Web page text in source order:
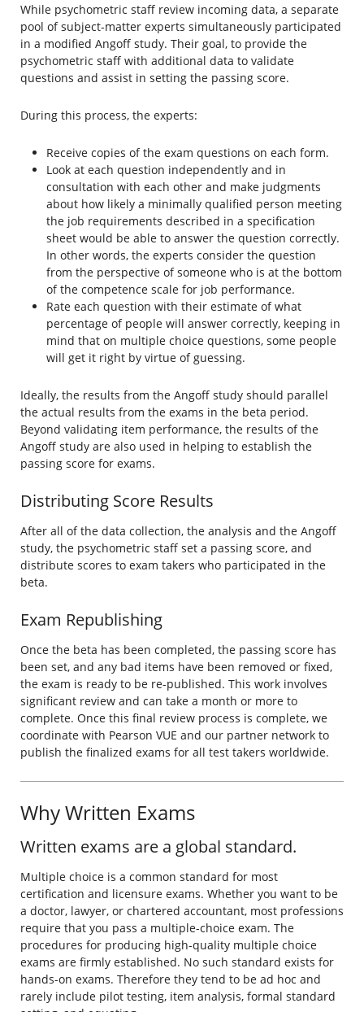
While psychometric staff review incoming data, a separate
pool of subject-matter experts simultaneously participated
in a modified Angoff study. Their goal, to provide the
psychometric staff with additional data to validate
questions and assist in setting the passing score.
During this process, the experts:
Receive copies of the exam questions on each form.
Look at each question independently and in
consultation with each other and make judgments
about how likely a minimally qualified person meeting
the job requirements described in a specification
sheet would be able to answer the question correctly.
In other words, the experts consider the question
from the perspective of someone who is at the bottom
of the competence scale for job performance.
Rate each question with their estimate of what
percentage of people will answer correctly, keeping in
mind that on multiple choice questions, some people
will get it right by virtue of guessing.
Ideally, the results from the Angoff study should parallel
the actual results from the exams in the beta period.
Beyond validating item performance, the results of the
Angoff study are also used in helping to establish the
passing score for exams.
Distributing Score Results
After all of the data collection, the analysis and the Angoff
study, the psychometric staff set a passing score, and
distribute scores to exam takers who participated in the
beta.
Exam Republishing
Once the beta has been completed, the passing score has
been set, and any bad items have been removed or fixed,
the exam is ready to be re-published. This work involves
significant review and can take a month or more to
complete. Once this final review process is complete, we
coordinate with Pearson VUE and our partner network to
publish the finalized exams for all test takers worldwide.
Why Written Exams
Written exams are a global standard.
Multiple choice is a common standard for most
certification and licensure exams. Whether you want to be
a doctor, lawyer, or chartered accountant, most professions
require that you pass a multiple-choice exam. The
procedures for producing high-quality multiple choice
exams are firmly established. No such standard exists for
hands-on exams. Therefore they tend to be ad hoc and
rarely include pilot testing, item analysis, formal standard